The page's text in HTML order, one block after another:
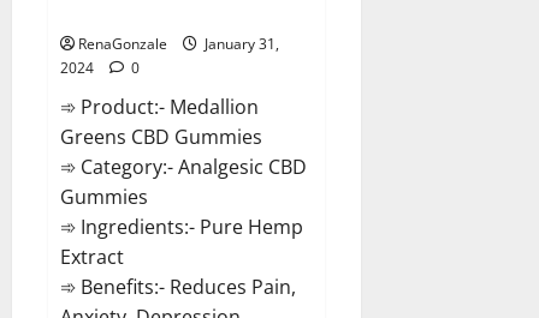
RenaGonzale
January 31,
2024
0
➾ Product:- Medallion
Greens CBD Gummies
➾ Category:- Analgesic CBD
Gummies
➾ Ingredients:- Pure Hemp
Extract
➾ Benefits:- Reduces Pain,